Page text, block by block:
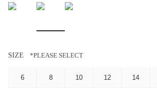
SIZE *PLEASE SELECT
6 8 10 12 14